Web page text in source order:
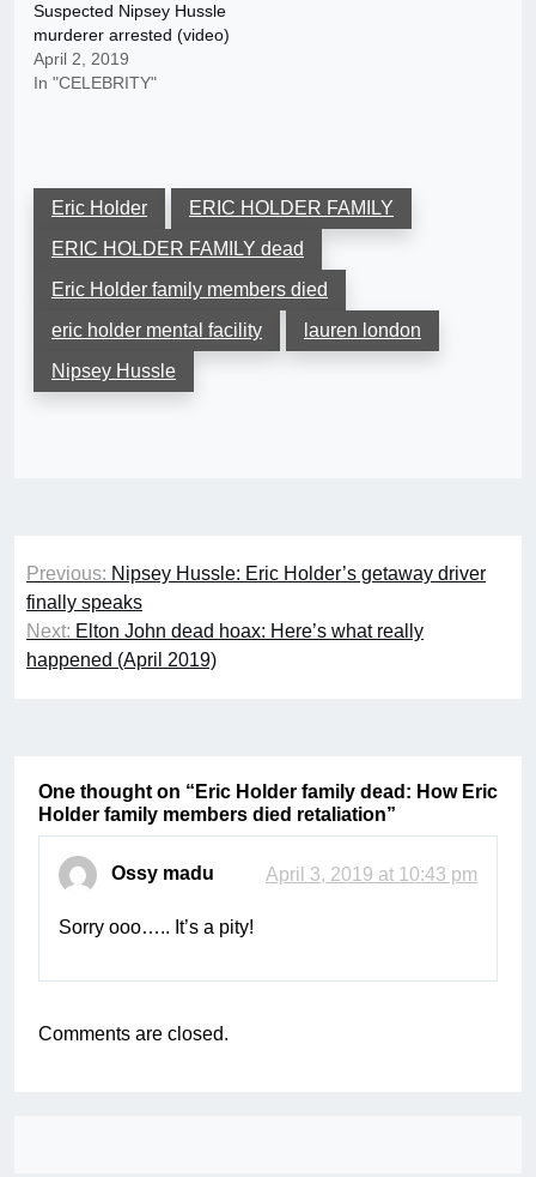
Suspected Nipsey Hussle
murderer arrested (video)
April 2, 2019
In "CELEBRITY"
Eric Holder
ERIC HOLDER FAMILY
ERIC HOLDER FAMILY dead
Eric Holder family members died
eric holder mental facility
lauren london
Nipsey Hussle
Post
navigation
Previous: Nipsey Hussle: Eric Holder’s getaway driver
finally speaks
Next: Elton John dead hoax: Here’s what really
happened (April 2019)
One thought on “ Eric Holder family dead: How Eric
Holder family members died retaliation”
Ossy madu April 3, 2019 at 10:43 pm
Sorry ooo….. It’s a pity!
Comments are closed.